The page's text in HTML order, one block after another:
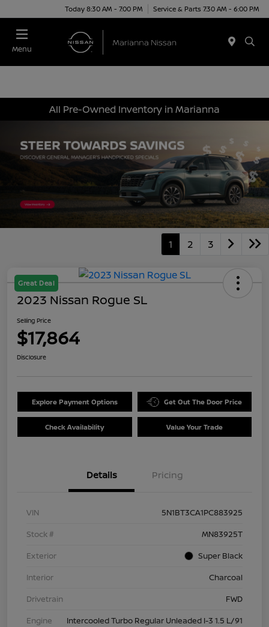
Today 8:30 AM - 7:00 PM Service & Parts 7:30 AM - 6:00 PM
Menu
All Pre-Owned Inventory in Marianna
1 2 3
Great Deal
2023 Nissan Rogue SL
Selling Price
$17,864
Disclosure
Explore Payment Options Get Out The Door Price
Check Availability Value Your Trade
Details Pricing
VIN
5N1BT3CA1PC883925
Stock #
MN83925T
Exterior
Super Black
Interior
Charcoal
Drivetrain
FWD
Engine
Intercooled Turbo Regular Unleaded I-3 1.5 L/91